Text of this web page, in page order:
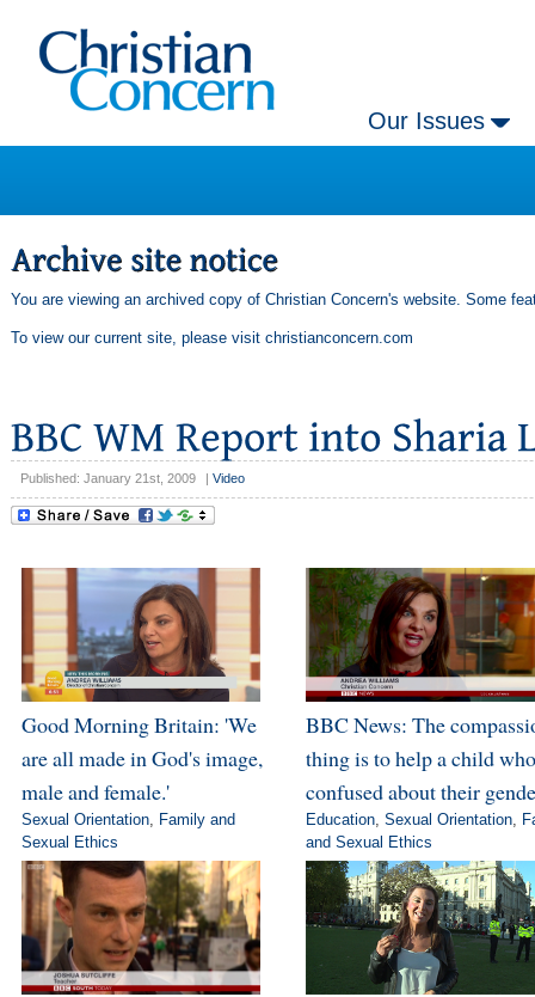
Our Issues
You are viewing an archived copy of Christian Concern's website. Some
To view our current site, please visit christianconcern.com
Published: January 21st, 2009 Video
Good Morning Britain: 'We
are all made in God's image,
male and female.'
Sexual Orientation,
Family and
Sexual Ethics
BBC News: The
thing is to help a child
confused about their
Education, Sexual Orientation,
and Sexual Ethics